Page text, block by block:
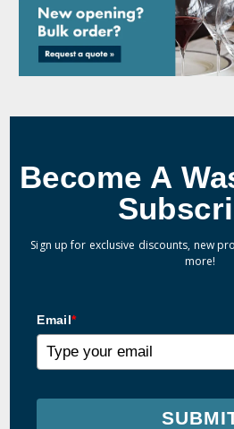
Become A
Sign up for exclusive discounts, new
more!
Email*